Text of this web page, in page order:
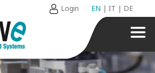
Login EN |IT | DE